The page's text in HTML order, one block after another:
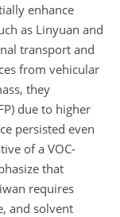
enhance
as Linyuan and
transport and
from vehicular
they
due to higher
persisted even
of a VOC-
that
requires
and solvent